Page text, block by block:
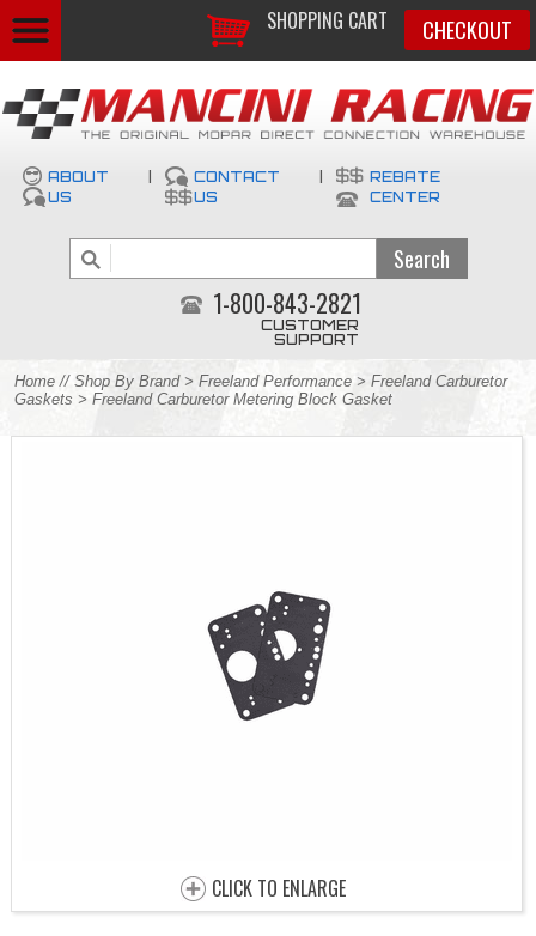
SHOPPING CART CHECKOUT
ABOUT
US
CONTACT
US
REBATE
CENTER
1-800-843-2821
CUSTOMER
SUPPORT
Home // Shop By Brand> Freeland Performance > Freeland Carburetor
Gaskets > Freeland Carburetor Metering Block Gasket
CLICK TO ENLARGE